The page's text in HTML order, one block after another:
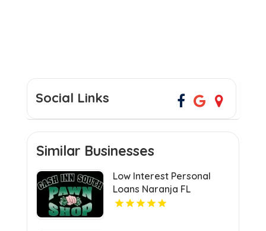
Social Links
Similar Businesses
Low Interest Personal
Loans Naranja FL